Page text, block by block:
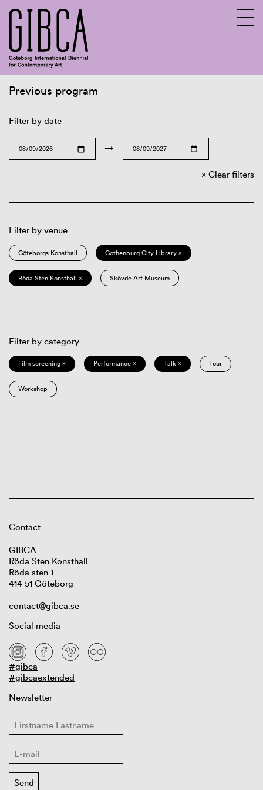
Previous program
Filter by date
→
Clear filters
Filter by venue
Göteborgs Konsthall Gothenburg City Library ×
Röda Sten Konsthall × Skövde Art Museum
Filter by category
Film screening × Performance × Talk × Tour
Workshop
Contact
GIBCA
Röda Sten Konsthall
Röda sten 1
414 51 Göteborg
contact@gibca.se
Social media
#gibca
#gibcaextended
Newsletter